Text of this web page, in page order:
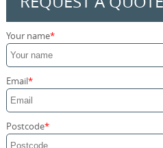
Your name
Email
Postcode
Request
Furniture
Packing
Home